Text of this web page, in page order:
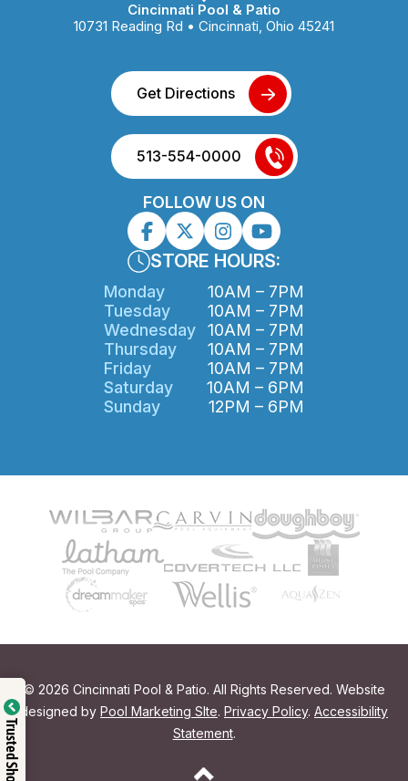
Cincinnati Pool & Patio
10731 Reading Rd • Cincinnati, Ohio 45241
Get Directions
513-554-0000
FOLLOW US ON
STORE HOURS:
Monday
10AM – 7PM
Tuesday
10AM – 7PM
Wednesday
10AM – 7PM
Thursday
10AM – 7PM
Friday
10AM – 7PM
Saturday
10AM – 6PM
Sunday
12PM – 6PM
© 2026 Cincinnati Pool & Patio. All Rights Reserved. Website
designed by Pool Marketing SIte. Privacy Policy. Accessibility
Statement.
Trusted Shop